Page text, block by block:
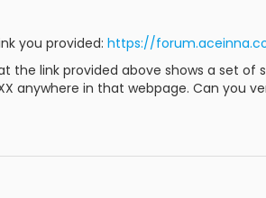
you provided: https://
the link provided above shows a set
XX anywhere in that webpage. Can you